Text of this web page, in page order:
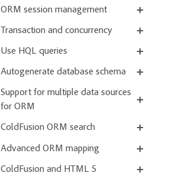
ORM session management
Transaction and concurrency
Use HQL queries
Autogenerate database schema
Support for multiple data sources
for ORM
ColdFusion ORM search
Advanced ORM mapping
ColdFusion and HTML 5